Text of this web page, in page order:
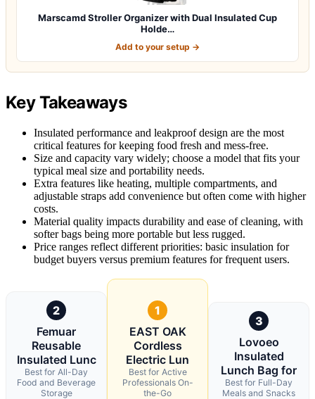
Marscamd Stroller Organizer with Dual Insulated Cup
Holde…
Add to your setup →
Key Takeaways
Insulated performance and leakproof design are the most
critical features for keeping food fresh and mess-free.
Size and capacity vary widely; choose a model that fits your
typical meal size and portability needs.
Extra features like heating, multiple compartments, and
adjustable straps add convenience but often come with higher
costs.
Material quality impacts durability and ease of cleaning, with
softer bags being more portable but less rugged.
Price ranges reflect different priorities: basic insulation for
budget buyers versus premium features for frequent users.
2
Femuar
Reusable
Insulated Lunc
Best for All-Day
Food and Beverage
Storage
1
EAST OAK
Cordless
Electric Lun
Best for Active
Professionals On-
the-Go
3
Lovoeo
Insulated
Lunch Bag for
Best for Full-Day
Meals and Snacks